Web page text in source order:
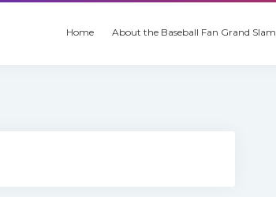
Home About the Baseball Fan Grand Slam